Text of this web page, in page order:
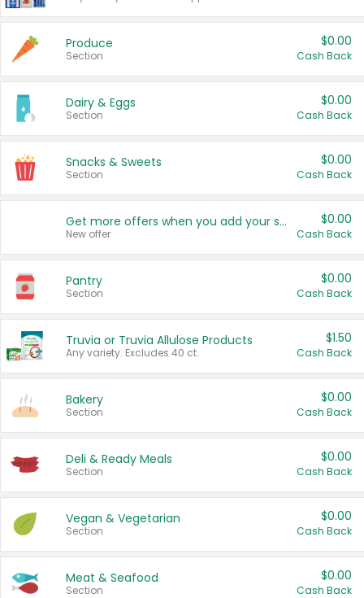
Produce
Section
$0.00
Cash Back
Dairy & Eggs
Section
$0.00
Cash Back
Snacks & Sweets
Section
$0.00
Cash Back
Get more offers when you add your state!
New offer
$0.00
Cash Back
Pantry
Section
$0.00
Cash Back
Truvia or Truvia Allulose Products
Any variety. Excludes 40 ct.
$1.50
Cash Back
Bakery
Section
$0.00
Cash Back
Deli & Ready Meals
Section
$0.00
Cash Back
Vegan & Vegetarian
Section
$0.00
Cash Back
Meat & Seafood
Section
$0.00
Cash Back